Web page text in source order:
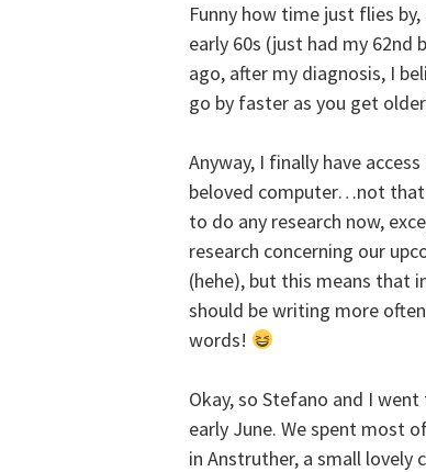
Funny how time just flies
early 60s (just had my
ago, after my diagnosis, I
go by faster as you get
Anyway, I finally have
beloved computer…not
to do any research now,
research concerning our
(hehe), but this means that
should be writing more
words!
Okay, so Stefano and I
early June. We spent most
in Anstruther, a small lovely